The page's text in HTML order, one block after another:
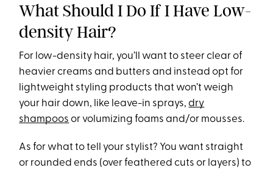
What Should I Do If I Have Low-
density Hair?
For low-density hair, you’ll want to steer clear of
heavier creams and butters and instead opt for
lightweight styling products that won’t weigh
your hair down, like leave-in sprays,dry
shampoos or volumizing foams and/or mousses.
As for what to tell your stylist? You want straight
or rounded ends (over feathered cuts or layers) to